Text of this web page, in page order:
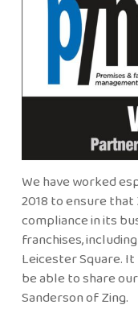
We have worked
2018 to ensure that
compliance in its
franchises,
Leicester Square.
be able to share
Sanderson of Zing.